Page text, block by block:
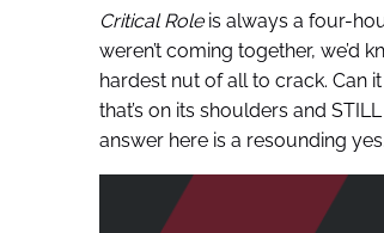
Critical Roleis always a four-
weren’t coming together, we’d
hardest nut of all to crack. Can
that’s on its shoulders and
answer here is a resounding yes.